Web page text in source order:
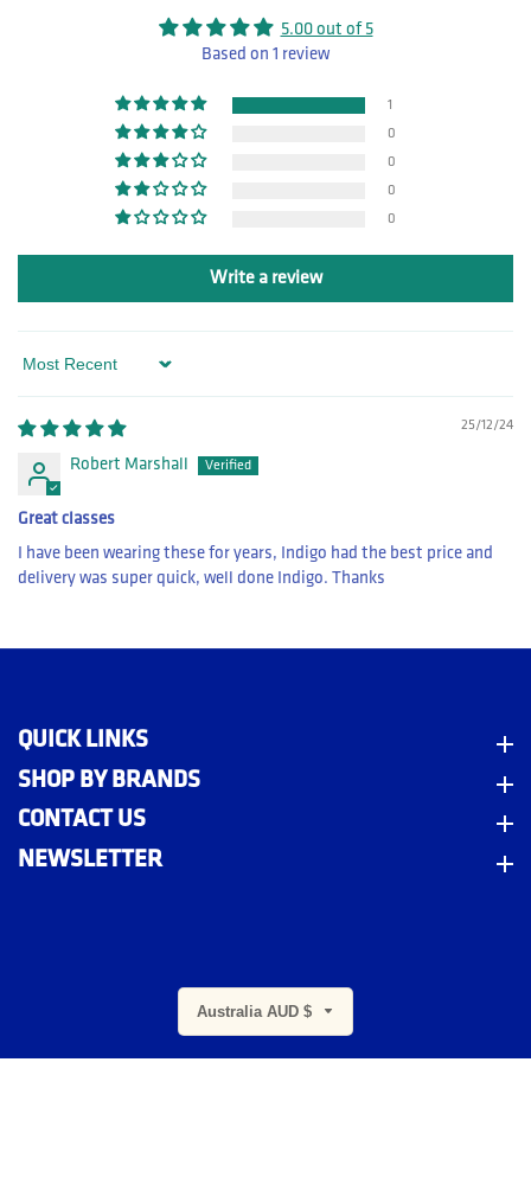
5.00 out of 5
Based on 1 review
1
0
0
0
0
Write a review
Sort by
25/12/24
Robert Marshall
Great classes
I have been wearing these for years, Indigo had the best price and
delivery was super quick, well done Indigo. Thanks
QUICK LINKS
SHOP BY BRANDS
CONTACT US
NEWSLETTER
Australia AUD $